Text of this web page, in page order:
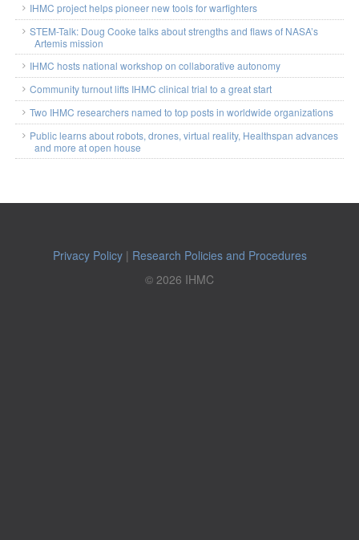
IHMC project helps pioneer new tools for warfighters
STEM-Talk: Doug Cooke talks about strengths and flaws of NASA’s
Artemis mission
IHMC hosts national workshop on collaborative autonomy
Community turnout lifts IHMC clinical trial to a great start
Two IHMC researchers named to top posts in worldwide organizations
Public learns about robots, drones, virtual reality, Healthspan advances
and more at open house
Privacy Policy| Research Policies and Procedures
© 2026 IHMC